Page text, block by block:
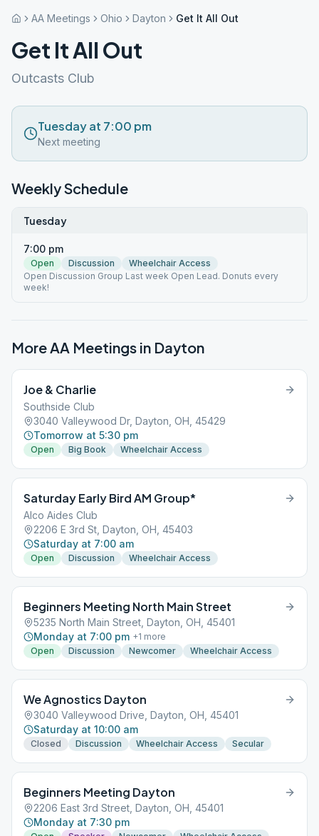
AA Meetings Ohio Dayton Get It All Out
Get It All Out
Outcasts Club
Tuesday at 7:00 pm
Next meeting
Weekly Schedule
Tuesday
7:00 pm
Open Discussion
Wheelchair Access
Open Discussion Group Last week Open Lead. Donuts every
week!
More AA Meetings in Dayton
Joe & Charlie
Southside Club
3040 Valleywood Dr, Dayton, OH, 45429
Tomorrow at 5:30 pm
Open Big Book Wheelchair Access
Saturday Early Bird AM Group*
Alco Aides Club
2206 E 3rd St, Dayton, OH, 45403
Saturday at 7:00 am
Open Discussion Wheelchair Access
Beginners Meeting North Main Street
5235 North Main Street, Dayton, OH, 45401
Monday at 7:00 pm +1 more
Open
Discussion Newcomer Wheelchair Access
We Agnostics Dayton
3040 Valleywood Drive, Dayton, OH, 45401
Saturday at 10:00 am
Closed Discussion Wheelchair Access Secular
Beginners Meeting Dayton
2206 East 3rd Street, Dayton, OH, 45401
Monday at 7:30 pm